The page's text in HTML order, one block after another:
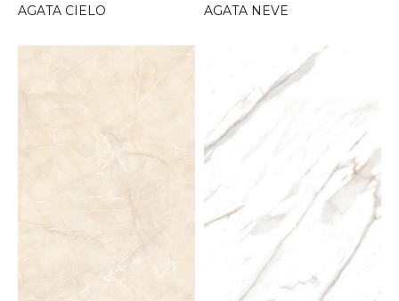
AGATA CIELO AGATA NEVE